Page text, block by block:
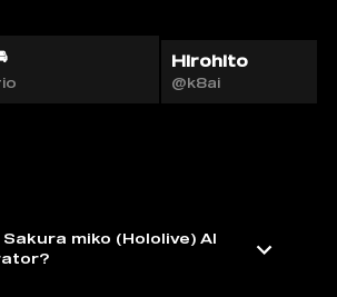
Hirohito
@k8ai
miko (Hololive) AI